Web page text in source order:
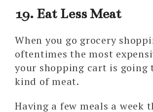
19. Eat Less Meat
When you go grocery
oftentimes the most
your shopping cart is going
kind of meat.
Having a few meals a week